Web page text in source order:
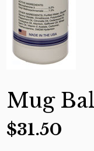
Mug
$31.50